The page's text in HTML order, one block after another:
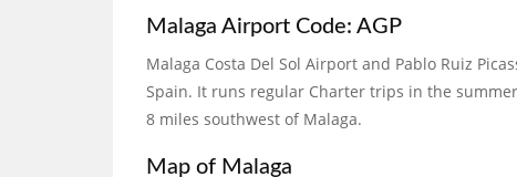
Malaga Airport Code: AGP
Malaga Costa Del Sol Airport and Pablo Ruiz
Spain. It runs regular Charter trips in the
8 miles southwest of Malaga.
Map of Malaga